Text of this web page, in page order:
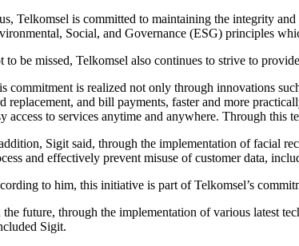
Telkomsel is committed to maintaining the integrity
Social, and Governance (ESG) principles
to be missed, Telkomsel also continues to strive to
commitment is realized not only through innovations
replacement, and bill payments, faster and more
access to services anytime and anywhere. Through this
Sigit said, through the implementation of facial
and effectively prevent misuse of customer data,
to him, this initiative is part of Telkomsel’s
the future, through the implementation of various latest
Sigit.